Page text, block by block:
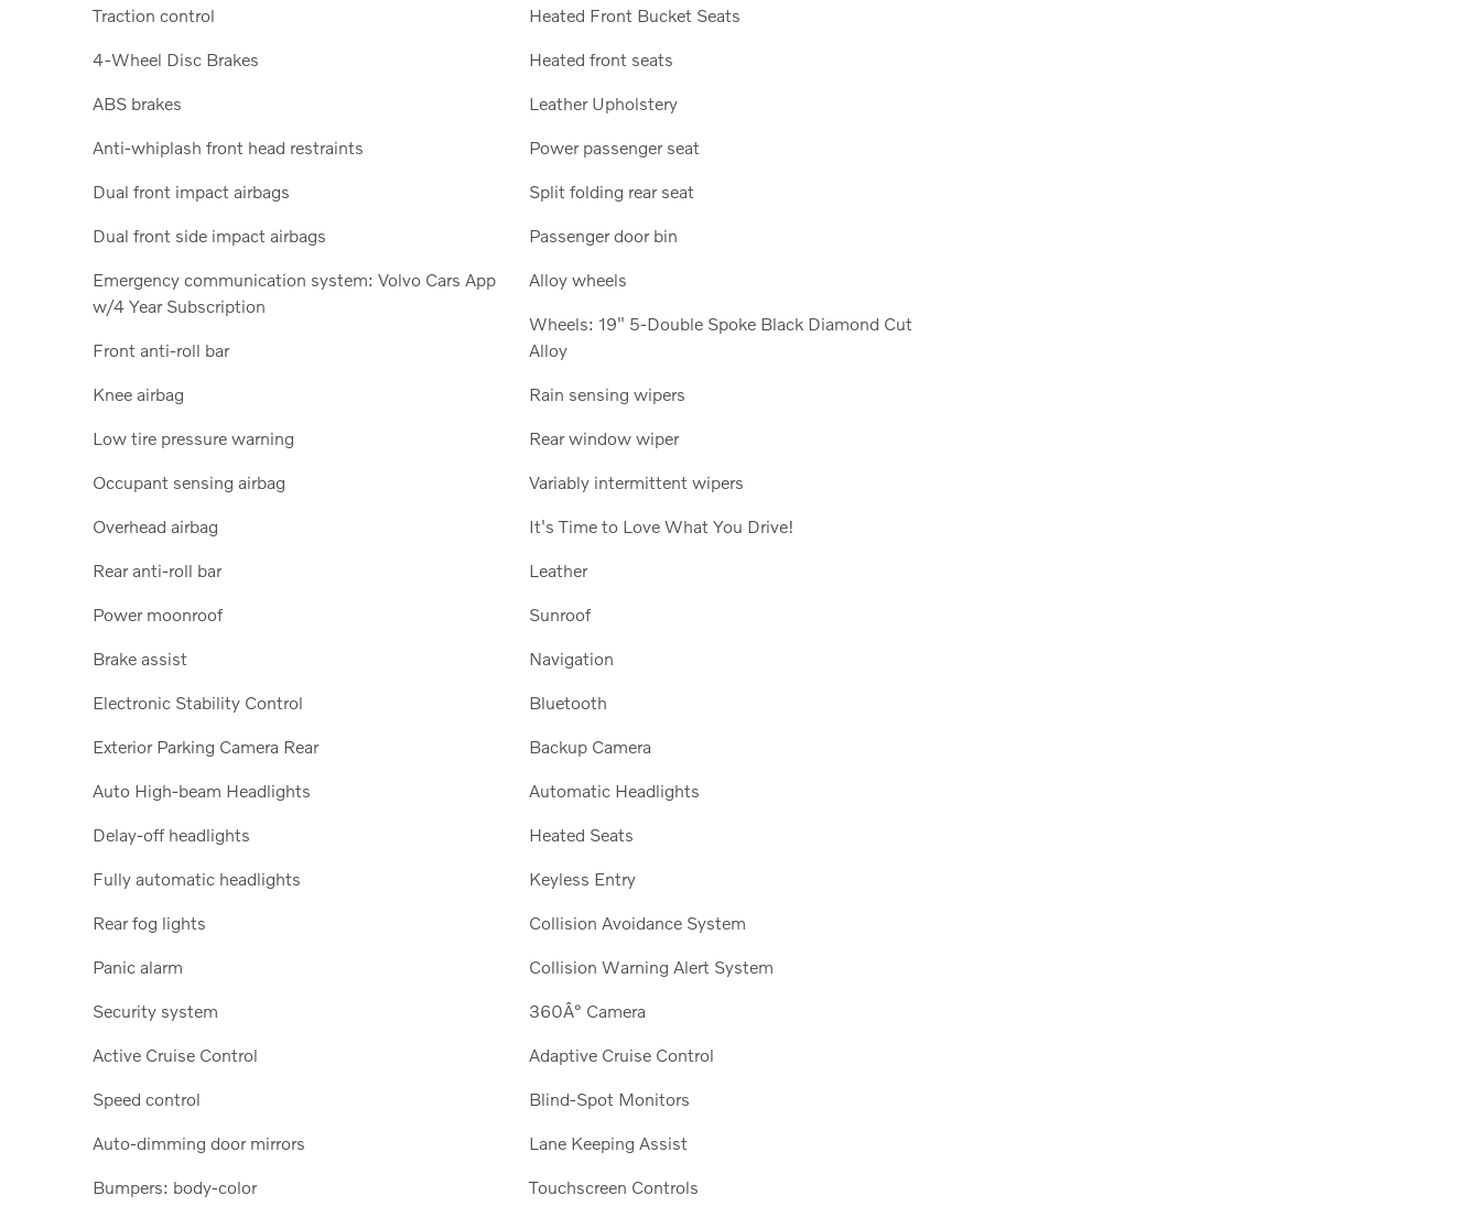
Traction control
4-Wheel Disc Brakes
ABS brakes
Anti-whiplash front head restraints
Dual front impact airbags
Dual front side impact airbags
Emergency communication system: Volvo Cars App
w/4 Year Subscription
Front anti-roll bar
Knee airbag
Low tire pressure warning
Occupant sensing airbag
Overhead airbag
Rear anti-roll bar
Power moonroof
Brake assist
Electronic Stability Control
Exterior Parking Camera Rear
Auto High-beam Headlights
Delay-off headlights
Fully automatic headlights
Rear fog lights
Panic alarm
Security system
Active Cruise Control
Speed control
Auto-dimming door mirrors
Bumpers: body-color
Heated Front Bucket Seats
Heated front seats
Leather Upholstery
Power passenger seat
Split folding rear seat
Passenger door bin
Alloy wheels
Wheels: 19" 5-Double Spoke Black Diamond Cut
Alloy
Rain sensing wipers
Rear window wiper
Variably intermittent wipers
It's Time to Love What You Drive!
Leather
Sunroof
Navigation
Bluetooth
Backup Camera
Automatic Headlights
Heated Seats
Keyless Entry
Collision Avoidance System
Collision Warning Alert System
360Â° Camera
Adaptive Cruise Control
Blind-Spot Monitors
Lane Keeping Assist
Touchscreen Controls